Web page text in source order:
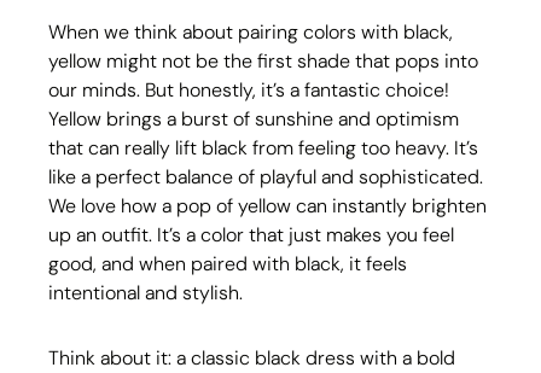
When we think about pairing colors with black,
yellow might not be the first shade that pops into
our minds. But honestly, it’s a fantastic choice!
Yellow brings a burst of sunshine and optimism
that can really lift black from feeling too heavy. It’s
like a perfect balance of playful and sophisticated.
We love how a pop of yellow can instantly brighten
up an outfit. It’s a color that just makes you feel
good, and when paired with black, it feels
intentional and stylish.
Think about it: a classic black dress with a bold